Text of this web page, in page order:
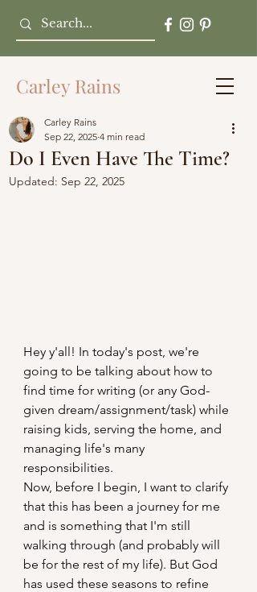
Carley Rains
Do I Even Have The Time?
Carley Rains
Sep 22, 2025 4 min read
Updated: Sep 22, 2025
Hey y'all! In today's post, we're
going to be talking about how to
find time for writing (or any God-
given dream/assignment/task) while
raising kids, serving the home, and
managing life's many
responsibilities.
Now, before I begin, I want to clarify
that this has been a journey for me
and is something that I'm still
walking through (and probably will
be for the rest of my life). But God
has used these seasons to refine